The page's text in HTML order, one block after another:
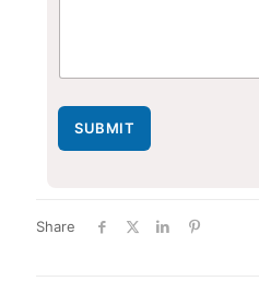
SUBMIT
Share